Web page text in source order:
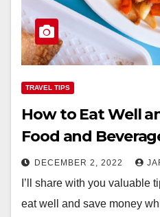
TRAVEL TIPS
How to Eat Well
Food and
DECEMBER 2, 2022
I’ll share with you valuable
eat well and save money